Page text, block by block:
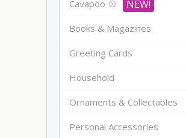
Cavapoo
Books & Magazines
Greeting Cards
Household
Ornaments & Collectables
Personal Accessories